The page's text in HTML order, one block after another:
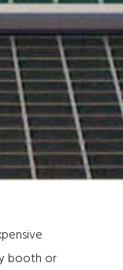
booth or